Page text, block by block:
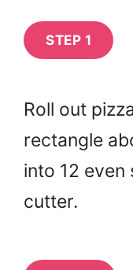
STEP 1
Roll out
rectangle
into 12 even
cutter.